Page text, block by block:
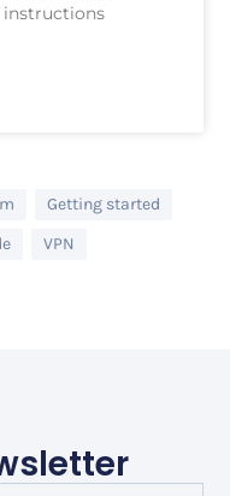
instructions
Getting started
VPN